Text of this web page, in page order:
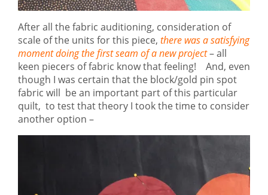
After all the fabric auditioning, consideration of
scale of the units for this piece, there was a satisfying
moment doing the first seam of a new project– all
keen piecers of fabric know that feeling! And, even
though I was certain that the block/gold pin spot
fabric will be an important part of this particular
quilt, to test that theory I took the time to consider
another option –